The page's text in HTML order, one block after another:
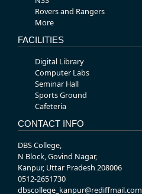
Rovers and Rangers
More
FACILITIES
Digital Library
Computer Labs
Seminar Hall
Sports Ground
Cafeteria
CONTACT INFO
DBS College,
N Block, Govind Nagar,
Kanpur, Uttar Pradesh 208006
0512-2651730
dbscollege_kanpur@rediffmail.com